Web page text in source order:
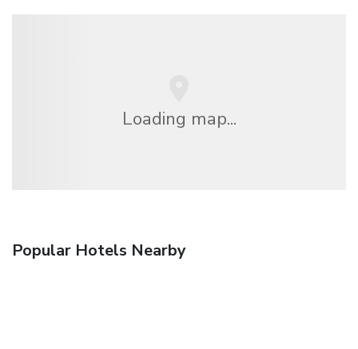
Loading map...
Popular Hotels Nearby